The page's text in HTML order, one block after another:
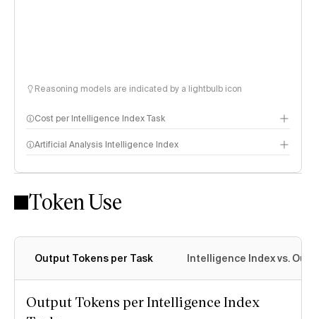
Reasoning models are indicated by a lightbulb icon
Cost per Intelligence Index Task
Artificial Analysis Intelligence Index
Intelligence Index methodology
Token Use
Output Tokens per Task Intelligence Index vs.
Output Tokens per Intelligence Index